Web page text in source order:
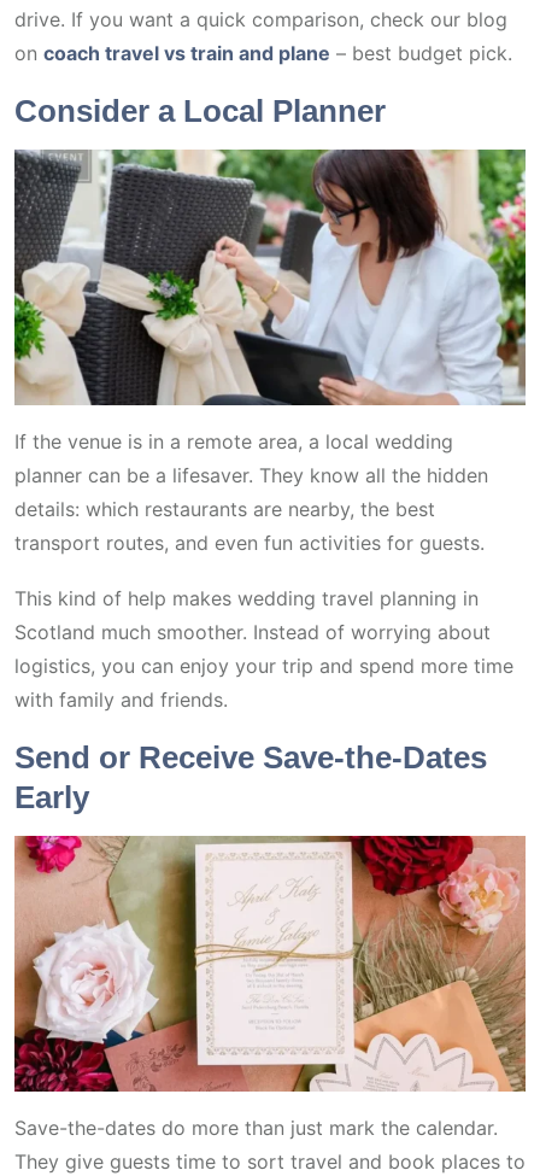
drive. If you want a quick comparison, check our blog
on coach travel vs train and plane – best budget pick.
Consider a Local Planner
If the venue is in a remote area, a local wedding
planner can be a lifesaver. They know all the hidden
details: which restaurants are nearby, the best
transport routes, and even fun activities for guests.
This kind of help makes wedding travel planning in
Scotland much smoother. Instead of worrying about
logistics, you can enjoy your trip and spend more time
with family and friends.
Send or Receive Save-the-Dates
Early
Save-the-dates do more than just mark the calendar.
They give guests time to sort travel and book places to